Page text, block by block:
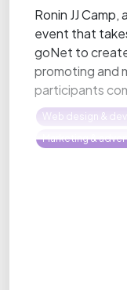
Ronin JJ Camp,
event that
goNet to
promoting and
participants
Web design &
Marketing &